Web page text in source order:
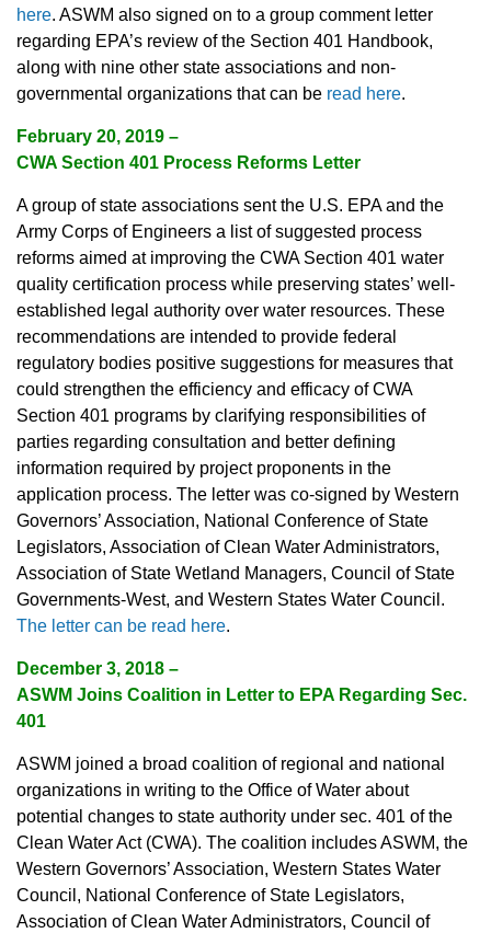
here. ASWM also signed on to a group comment letter
regarding EPA’s review of the Section 401 Handbook,
along with nine other state associations and non-
governmental organizations that can be read here.
February 20, 2019 –
CWA Section 401 Process Reforms Letter
A group of state associations sent the U.S. EPA and the
Army Corps of Engineers a list of suggested process
reforms aimed at improving the CWA Section 401 water
quality certification process while preserving states’ well-
established legal authority over water resources. These
recommendations are intended to provide federal
regulatory bodies positive suggestions for measures that
could strengthen the efficiency and efficacy of CWA
Section 401 programs by clarifying responsibilities of
parties regarding consultation and better defining
information required by project proponents in the
application process. The letter was co-signed by Western
Governors’ Association, National Conference of State
Legislators, Association of Clean Water Administrators,
Association of State Wetland Managers, Council of State
Governments-West, and Western States Water Council.
The letter can be read here.
December 3, 2018 –
ASWM Joins Coalition in Letter to EPA Regarding Sec.
401
ASWM joined a broad coalition of regional and national
organizations in writing to the Office of Water about
potential changes to state authority under sec. 401 of the
Clean Water Act (CWA). The coalition includes ASWM, the
Western Governors’ Association, Western States Water
Council, National Conference of State Legislators,
Association of Clean Water Administrators, Council of